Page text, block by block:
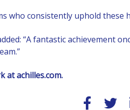
who consistently uphold these
“A fantastic achievement
atachilles.com.